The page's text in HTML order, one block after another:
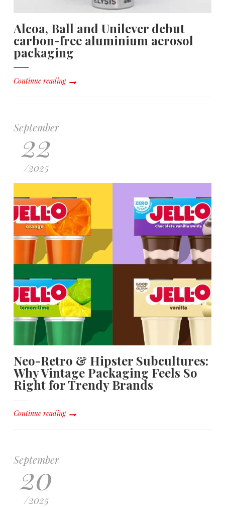
Alcoa, Ball and Unilever debut
carbon-free aluminium aerosol
packaging
Continue reading
September
22
/2025
Neo-Retro & Hipster Subcultures:
Why Vintage Packaging Feels So
Right for Trendy Brands
Continue reading
September
20
/2025